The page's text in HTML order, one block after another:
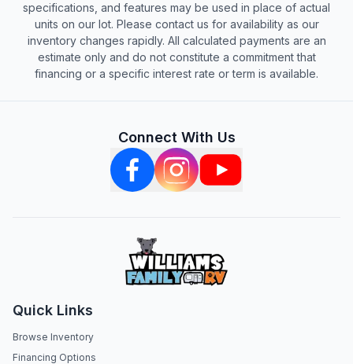
specifications, and features may be used in place of actual
units on our lot. Please contact us for availability as our
inventory changes rapidly. All calculated payments are an
estimate only and do not constitute a commitment that
financing or a specific interest rate or term is available.
Connect With Us
Quick Links
Browse Inventory
Financing Options